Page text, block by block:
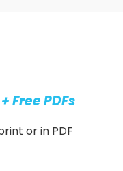
Free PDFs
or in PDF